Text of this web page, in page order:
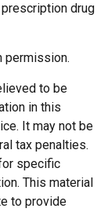
drug
permission.
to be
in this
It may not be
tax penalties.
specific
This material
to provide